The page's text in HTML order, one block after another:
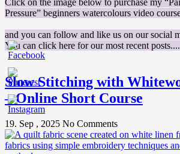
Click on the image below to purchase my
Pressure” beginners watercolours video
and you can follow and like us on our social
You can click here for our most recent
Slow Stitching with
– Online Short Course
19. Sep , 2025 No Comments